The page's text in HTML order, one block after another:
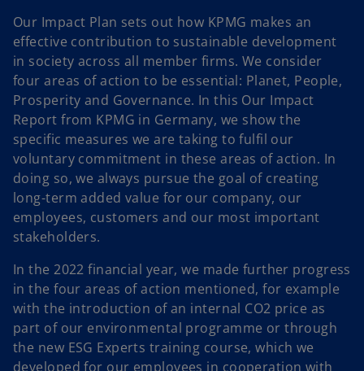
Our Impact Plan sets out how KPMG makes an
effective contribution to sustainable development
in society across all member firms. We consider
four areas of action to be essential: Planet, People,
Prosperity and Governance. In this Our Impact
Report from KPMG in Germany, we show the
specific measures we are taking to fulfil our
voluntary commitment in these areas of action. In
doing so, we always pursue the goal of creating
long-term added value for our company, our
employees, customers and our most important
stakeholders.
In the 2022 financial year, we made further progress
in the four areas of action mentioned, for example
with the introduction of an internal CO2 price as
part of our environmental programme or through
the new ESG Experts training course, which we
developed for our employees in cooperation with